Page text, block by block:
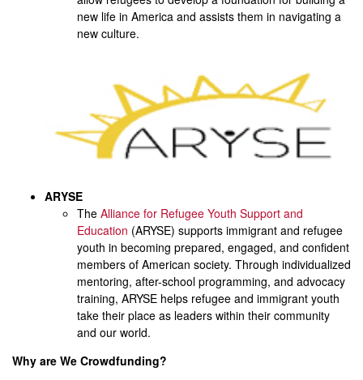
new life in America and assists them in navigating a
new culture.
ARYSE
The Alliance for Refugee Youth Support and
Education (ARYSE) supports immigrant and refugee
youth in becoming prepared, engaged, and confident
members of American society. Through individualized
mentoring, after-school programming, and advocacy
training, ARYSE helps refugee and immigrant youth
take their place as leaders within their community
and our world.
Why are We Crowdfunding?